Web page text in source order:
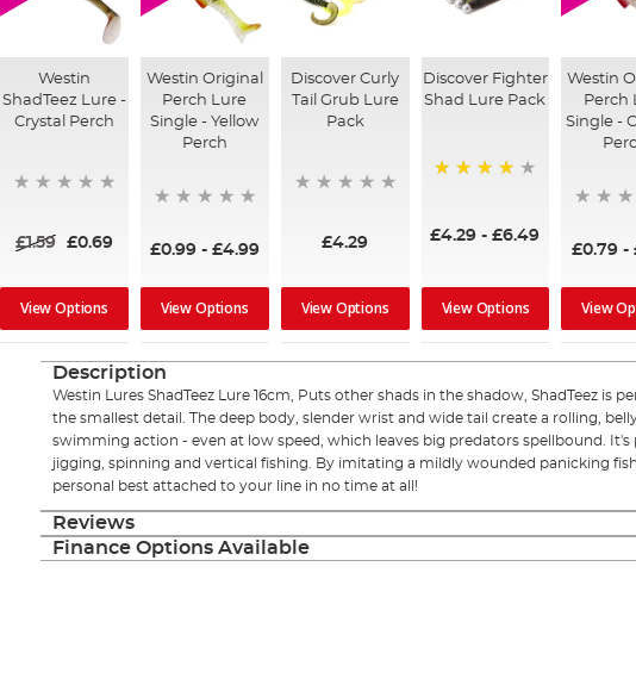
Westin
ShadTeez Lure -
Crystal Perch
£1.59 £0.69
View Options
Westin Original
Perch Lure
Single - Yellow
Perch
£0.99- £4.99
View Options
Discover Curly
Tail Grub Lure
Pack
£4.29
View Options
Discover Fighter
Shad Lure Pack
£4.29 -£6.49
View Options
Westin
Perch
Single -
£0.79 -
View
Description
Westin Lures ShadTeez Lure 16cm, Puts other shads in the shadow, ShadTeez is
the smallest detail. The deep body, slender wrist and wide tail create a rolling,
swimming action - even at low speed, which leaves big predators spellbound. It's
jigging, spinning and vertical fishing. By imitating a mildly wounded panicking
personal best attached to your line in no time at all!
Reviews
Finance Options Available